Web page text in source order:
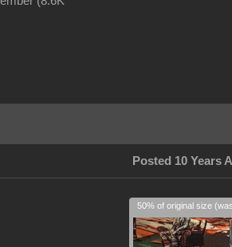
Posted 10 Years
50% of original size